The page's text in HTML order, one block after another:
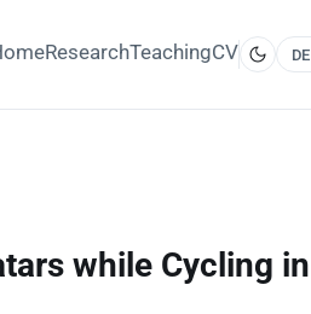
ResearchTeachingCV DE
while Cycling in